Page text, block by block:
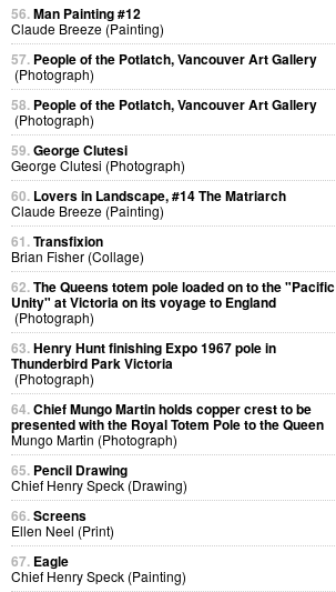
56.Man Painting #12
Claude Breeze (Painting)
57. People of the Potlatch, Vancouver Art Gallery
(Photograph)
58. People of the Potlatch, Vancouver Art Gallery
(Photograph)
59.George Clutesi
George Clutesi (Photograph)
60. Lovers in Landscape, #14 The Matriarch
Claude Breeze (Painting)
61.Transfixion
Brian Fisher (Collage)
62.The Queens totem pole loaded on to the "Pacific
Unity" at Victoria on its voyage to England
(Photograph)
63.Henry Hunt finishing Expo 1967 pole in
Thunderbird Park Victoria
(Photograph)
64.Chief Mungo Martin holds copper crest to be
presented with the Royal Totem Pole to the Queen
Mungo Martin (Photograph)
65. Pencil Drawing
Chief Henry Speck (Drawing)
66.Screens
Ellen Neel (Print)
67. Eagle
Chief Henry Speck (Painting)